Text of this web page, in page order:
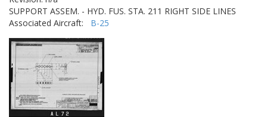
SUPPORT ASSEM. - HYD. FUS. STA. 211 RIGHT SIDE LINES
Associated Aircraft: B-25